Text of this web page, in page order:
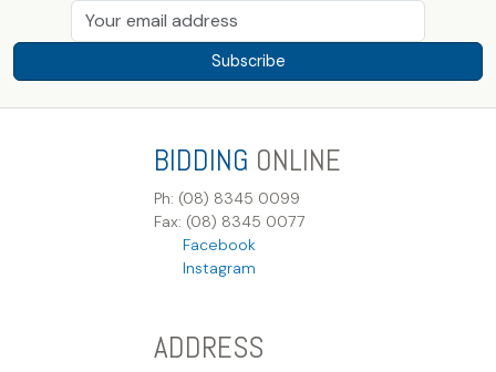
Subscribe
BIDDING ONLINE
Ph: (08) 8345 0099
Fax: (08) 8345 0077
Facebook
Instagram
ADDRESS